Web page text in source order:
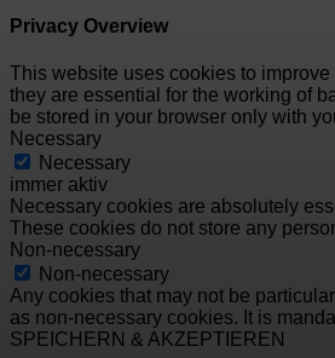
Privacy Overview
This website uses cookies to
they are essential for the working of
be stored in your browser only with
Necessary
Necessary
immer aktiv
Necessary cookies are absolutely
These cookies do not store any
Non-necessary
Non-necessary
Any cookies that may not be
as non-necessary cookies. It is
SPEICHERN & AKZEPTIEREN